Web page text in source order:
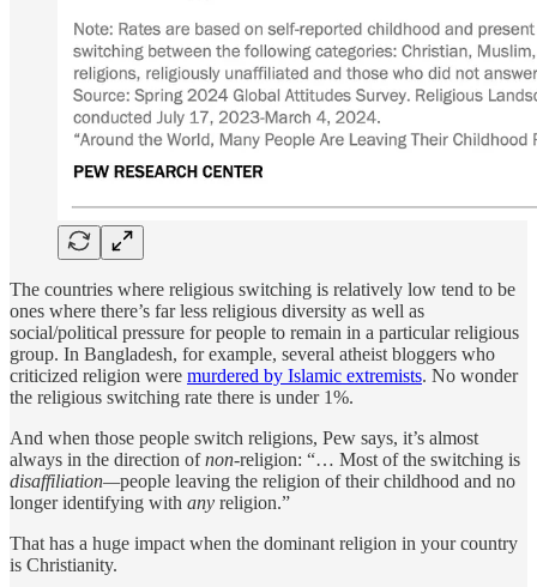
The countries where religious switching is relatively low tend to be
ones where there’s far less religious diversity as well as
social/political pressure for people to remain in a particular religious
group. In Bangladesh, for example, several atheist bloggers who
criticized religion were murdered by Islamic extremists. No wonder
the religious switching rate there is under 1%.
And when those people switch religions, Pew says, it’s almost
always in the direction ofnon-religion: “… Most of the switching is
disaffiliation—people leaving the religion of their childhood and no
longer identifying with any religion.”
That has a huge impact when the dominant religion in your country
is Christianity.